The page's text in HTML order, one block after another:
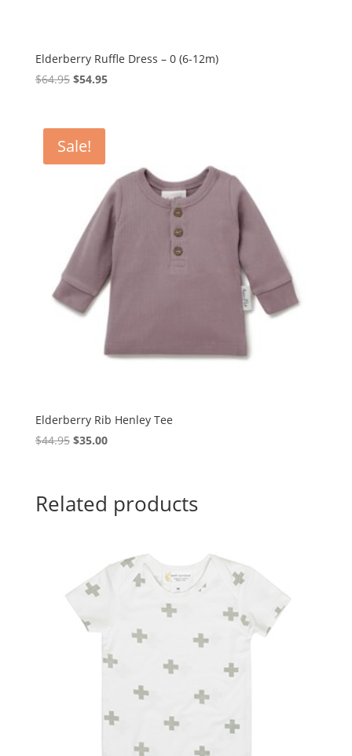
Elderberry Ruffle Dress – 0 (6-12m)
$64.95 Original
$64.95.
$54.95Current
Sale!
Elderberry Rib Henley Tee
$44.95 Original
$44.95.
$35.00Current
Related products